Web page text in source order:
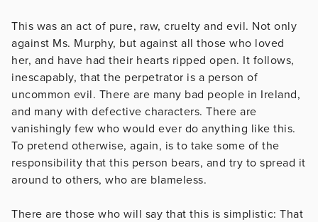
This was an act of pure, raw, cruelty and evil. Not only
against Ms. Murphy, but against all those who loved
her, and have had their hearts ripped open. It follows,
inescapably, that the perpetrator is a person of
uncommon evil. There are many bad people in Ireland,
and many with defective characters. There are
vanishingly few who would ever do anything like this.
To pretend otherwise, again, is to take some of the
responsibility that this person bears, and try to spread it
around to others, who are blameless.
There are those who will say that this is simplistic: That